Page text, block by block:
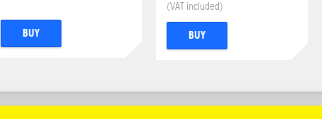
BUY
(VAT included)
BUY